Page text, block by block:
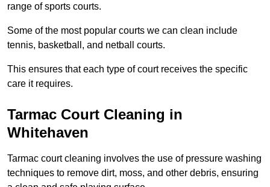
range of sports courts.
Some of the most popular courts we can clean include
tennis, basketball, and netball courts.
This ensures that each type of court receives the specific
care it requires.
Tarmac Court Cleaning in
Whitehaven
Tarmac court cleaning involves the use of pressure washing
techniques to remove dirt, moss, and other debris, ensuring